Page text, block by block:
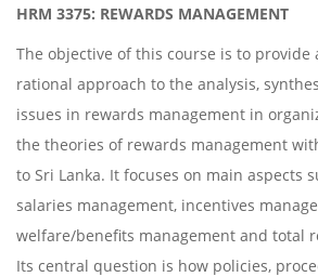
HRM 3375: REWARDS MANAGEMENT
The objective of this course is to provide
rational approach to the analysis,
issues in rewards management in
the theories of rewards management
to Sri Lanka. It focuses on main aspects
salaries management, incentives
welfare/benefits management and total
Its central question is how policies,